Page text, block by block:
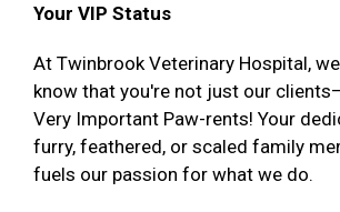
Your VIP Status
At Twinbrook Veterinary Hospital,
know that you're not just our
Very Important Paw-rents! Your
furry, feathered, or scaled family
fuels our passion for what we do.